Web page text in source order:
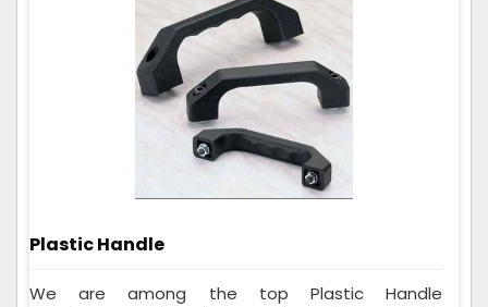
Plastic Handle
We are among the top Plastic Handle